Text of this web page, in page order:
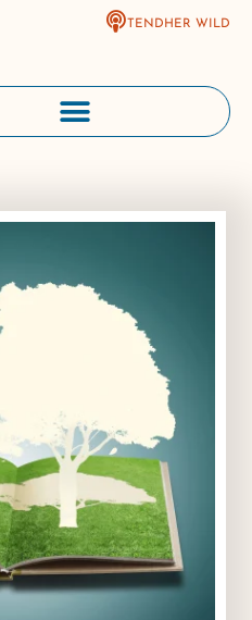
TENDHER WILD